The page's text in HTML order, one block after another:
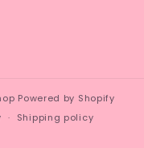
Powered by Shopify
Shipping policy